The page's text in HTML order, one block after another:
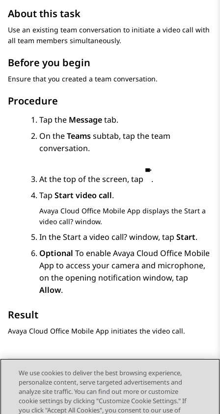
About this task
Use an existing team conversation to initiate a video call with
all team members simultaneously.
Before you begin
Ensure that you created a team conversation.
Procedure
Tap the Messagetab.
On theTeamssubtab, tap the team
conversation.
At the top of the screen, tap
.
Tap Start video call.
Avaya Cloud Office Mobile App displays the Start a
video call? window.
In theStart a video call?window, tap Start.
Optional To enableAvaya Cloud Office Mobile
App to access your camera and microphone,
on the opening notification window, tap
Allow.
Result
Avaya Cloud Office Mobile App initiates the video call.
Send Feedback
We use cookies to deliver the best browsing experience,
personalize content, serve targeted advertisements and
analyze site traffic. You can find out more or customize
cookie settings by clicking "Customize Cookie Settings." If
you click "Accept All Cookies", you consent to our use of